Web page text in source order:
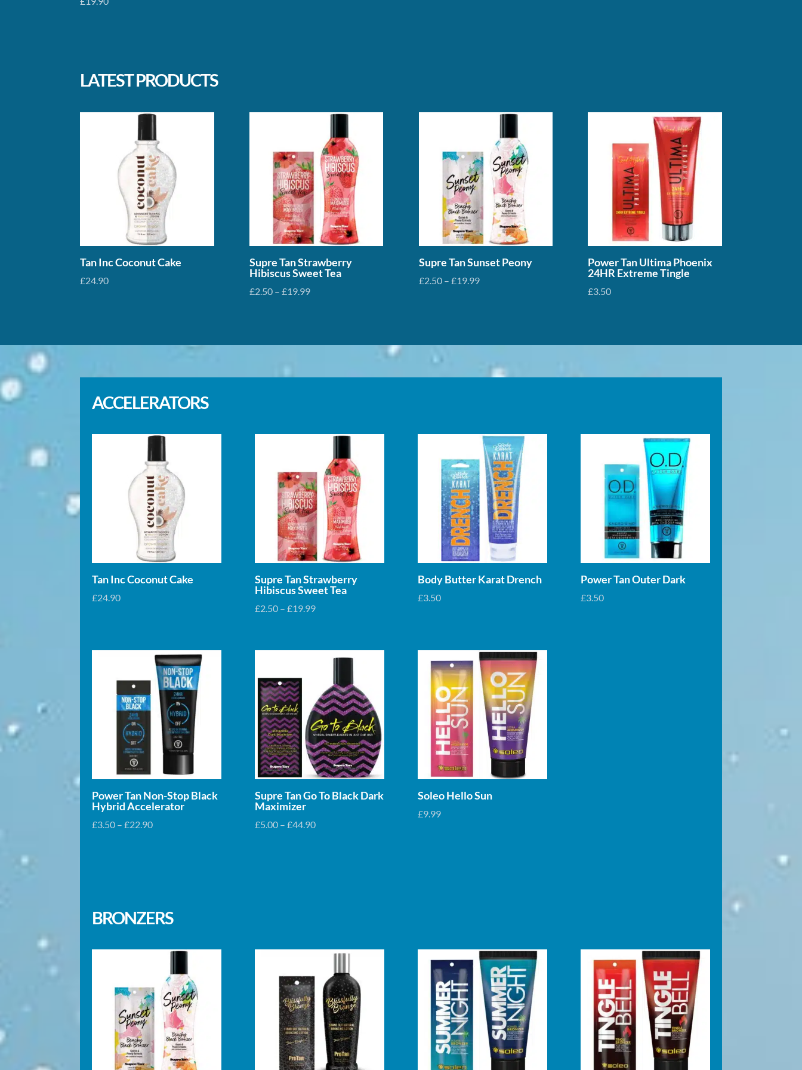
LATEST PRODUCTS
Tan Inc Coconut Cake
£24.90
Supre Tan Strawberry
Hibiscus Sweet Tea
£2.50 – £19.99Price
Supre Tan Sunset Peony
£2.50 – £19.99Price
Power Tan Ultima Phoenix
24HR Extreme Tingle
£3.50
ACCELERATORS
Tan Inc Coconut Cake
£24.90
Supre Tan Strawberry
Hibiscus Sweet Tea
£2.50 – £19.99Price
through
Body Butter Karat Drench
£3.50
Power Tan Outer Dark
£3.50
Power Tan Non-Stop Black
Hybrid Accelerator
£3.50 – £22.90Price
Supre Tan Go To Black Dark
Maximizer
£5.00 – £44.90Price
Soleo Hello Sun
£9.99
BRONZERS